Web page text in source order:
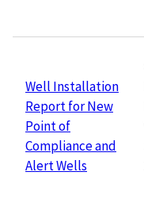
Well Installation
Report for New
Point of
Compliance and
Alert Wells